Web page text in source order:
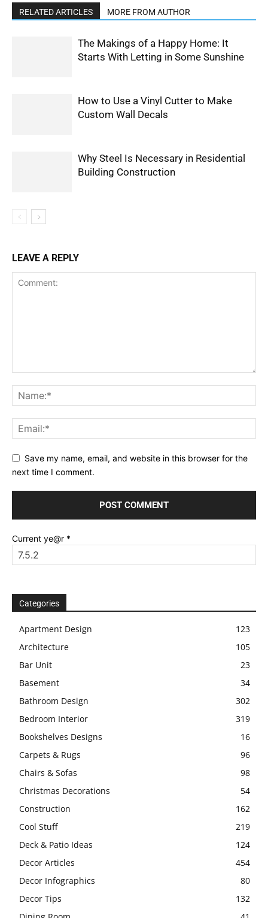
RELATED ARTICLES MORE FROM AUTHOR
The Makings of a Happy Home: It
Starts With Letting in Some Sunshine
How to Use a Vinyl Cutter to Make
Custom Wall Decals
Why Steel Is Necessary in Residential
Building Construction
LEAVE A REPLY
Save my name, email, and website in this browser for the
next time I comment.
Current ye@r *
Categories
Apartment Design
123
Architecture
105
Bar Unit
23
Basement
34
Bathroom Design
302
Bedroom Interior
319
Bookshelves Designs
16
Carpets & Rugs
96
Chairs & Sofas
98
Christmas Decorations
54
Construction
162
Cool Stuff
219
Deck & Patio Ideas
124
Decor Articles
454
Decor Infographics
80
Decor Tips
132